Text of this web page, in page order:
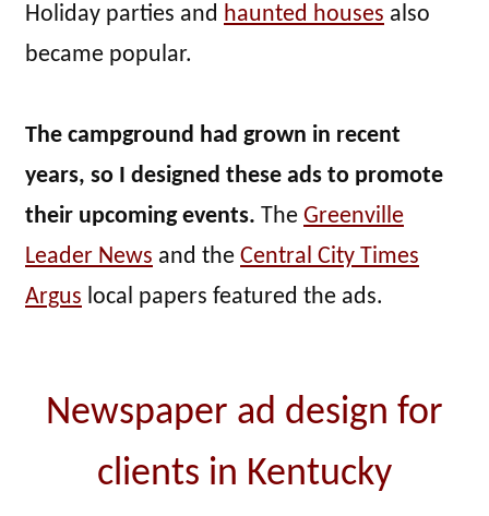
Holiday parties and haunted houses also
became popular.
The campground had grown in recent
years, so I designed these ads to promote
their upcoming events. The Greenville
Leader News and the Central City Times
Argus local papers featured the ads.
Newspaper ad design for
clients in Kentucky